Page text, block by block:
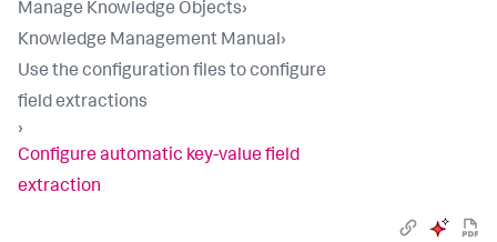
Manage Knowledge Objects›
Knowledge Management Manual›
Use the configuration files to configure
field extractions
›
Configure automatic key-value field
extraction